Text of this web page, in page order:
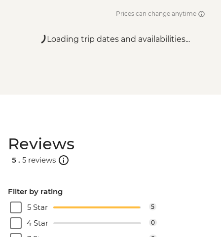
Prices can change anytime
Loading trip dates and availabilities...
Reviews
5 . 5 reviews
Filter by rating
5 Star
5
4 Star 0